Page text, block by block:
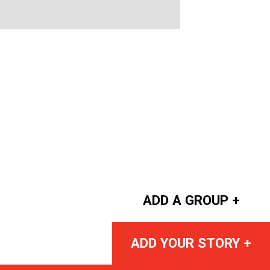
ADD A GROUP +
ADD YOUR STORY +